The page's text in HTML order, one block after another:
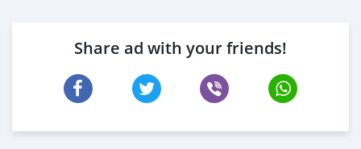
Share ad with your friends!